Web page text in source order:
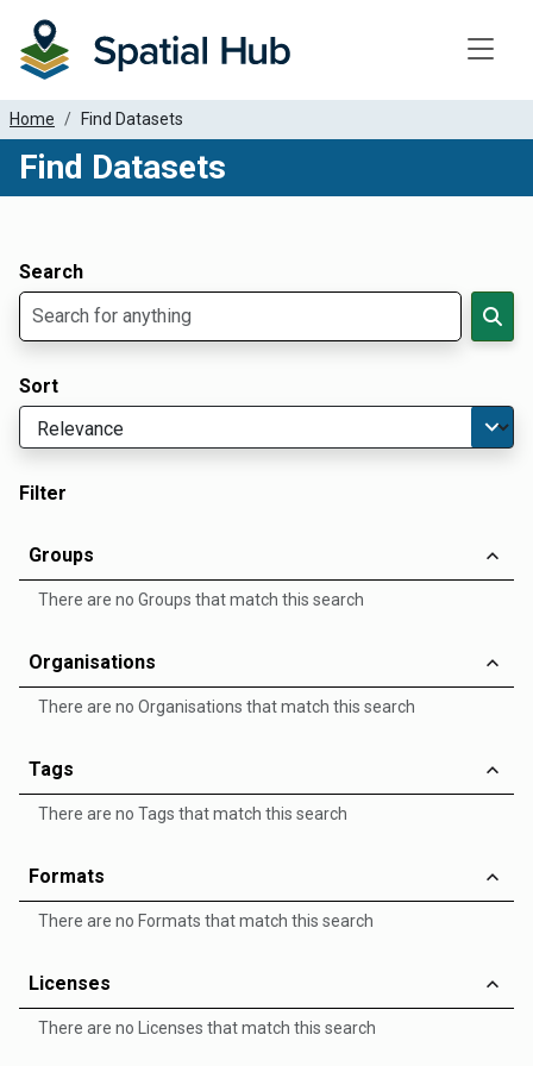
Home Find Datasets
Find Datasets
Search
Sort
Filter
Groups
There are no Groups that match this search
Organisations
There are no Organisations that match this search
Tags
There are no Tags that match this search
Formats
There are no Formats that match this search
Licenses
There are no Licenses that match this search